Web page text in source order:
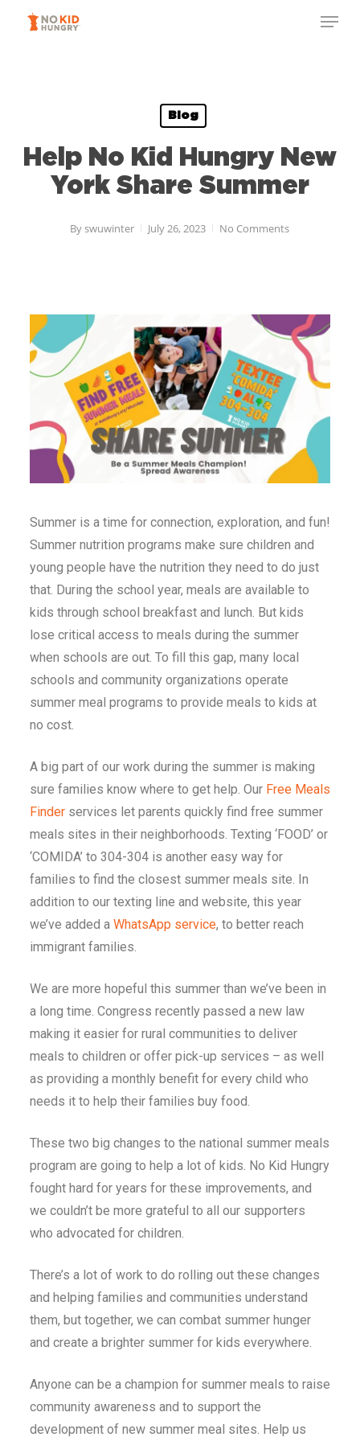
Blog
Help No Kid Hungry New
York Share Summer
Byswuwinter July 26, 2023 No Comments
Summer is a time for connection, exploration, and fun!
Summer nutrition programs make sure children and
young people have the nutrition they need to do just
that. During the school year, meals are available to
kids through school breakfast and lunch. But kids
lose critical access to meals during the summer
when schools are out. To fill this gap, many local
schools and community organizations operate
summer meal programs to provide meals to kids at
no cost.
A big part of our work during the summer is making
sure families know where to get help. Our Free Meals
Finderservices let parents quickly find free summer
meals sites in their neighborhoods. Texting ‘FOOD’ or
‘COMIDA’ to 304-304 is another easy way for
families to find the closest summer meals site. In
addition to our texting line and website, this year
we’ve added a WhatsApp service, to better reach
immigrant families.
We are more hopeful this summer than we’ve been in
a long time. Congress recently passed a new law
making it easier for rural communities to deliver
meals to children or offer pick-up services – as well
as providing a monthly benefit for every child who
needs it to help their families buy food.
These two big changes to the national summer meals
program are going to help a lot of kids. No Kid Hungry
fought hard for years for these improvements, and
we couldn’t be more grateful to all our supporters
who advocated for children.
There’s a lot of work to do rolling out these changes
and helping families and communities understand
them, but together, we can combat summer hunger
and create a brighter summer for kids everywhere.
Anyone can be a champion for summer meals to raise
community awareness and to support the
development of new summer meal sites. Help us